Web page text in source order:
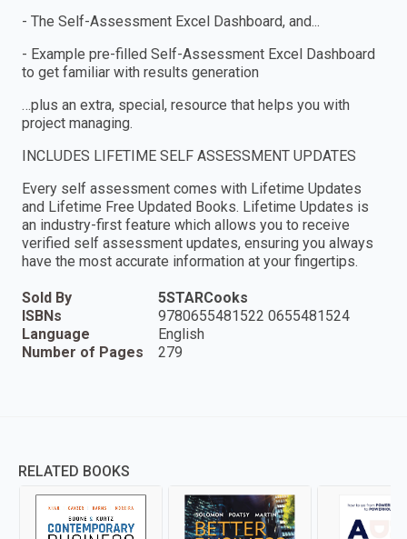
- The Self-Assessment Excel Dashboard, and...
- Example pre-filled Self-Assessment Excel Dashboard
to get familiar with results generation
…plus an extra, special, resource that helps you with
project managing.
INCLUDES LIFETIME SELF ASSESSMENT UPDATES
Every self assessment comes with Lifetime Updates
and Lifetime Free Updated Books. Lifetime Updates is
an industry-first feature which allows you to receive
verified self assessment updates, ensuring you always
have the most accurate information at your fingertips.
Sold By
5STARCooks
ISBNs
9780655481522 0655481524
Language
English
Number of Pages
279
RELATED BOOKS